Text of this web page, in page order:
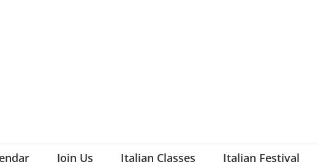
Join Us Italian Classes Italian Festival